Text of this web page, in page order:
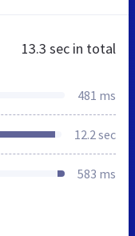
13.3 sec in total
481 ms
12.2 sec
583 ms